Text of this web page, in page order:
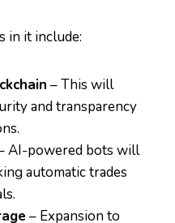
in it include:
– This will
and transparency
AI-powered bots will
automatic trades
– Expansion to